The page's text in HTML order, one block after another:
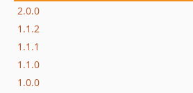
2.0.0
1.1.2
1.1.1
1.1.0
1.0.0